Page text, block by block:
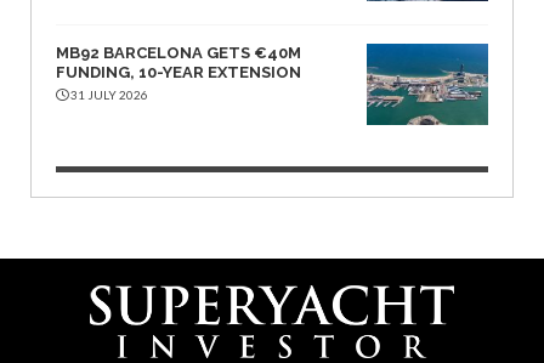
MB92 BARCELONA GETS €40M
FUNDING, 10-YEAR EXTENSION
31 JULY 2026